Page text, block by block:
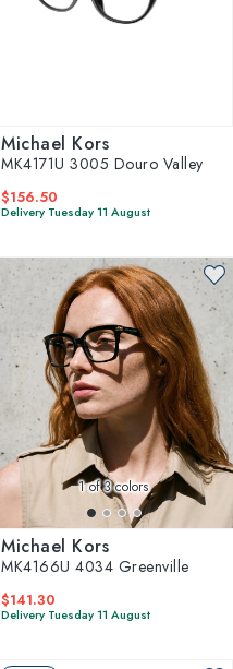
Michael Kors
MK4171U 3005 Douro Valley
$156.50
Delivery Tuesday 11 August
1of 3 colors
Michael Kors
MK4166U 4034 Greenville
$141.30
Delivery Tuesday 11 August